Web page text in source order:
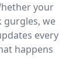
your
gurgles, we
every
happens